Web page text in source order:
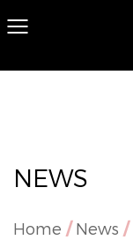
NEWS
Home / News /